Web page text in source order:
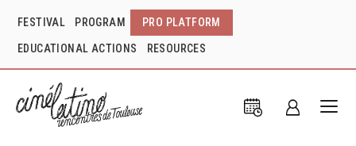
FESTIVAL PROGRAM PRO PLATFORM
EDUCATIONAL ACTIONS RESOURCES